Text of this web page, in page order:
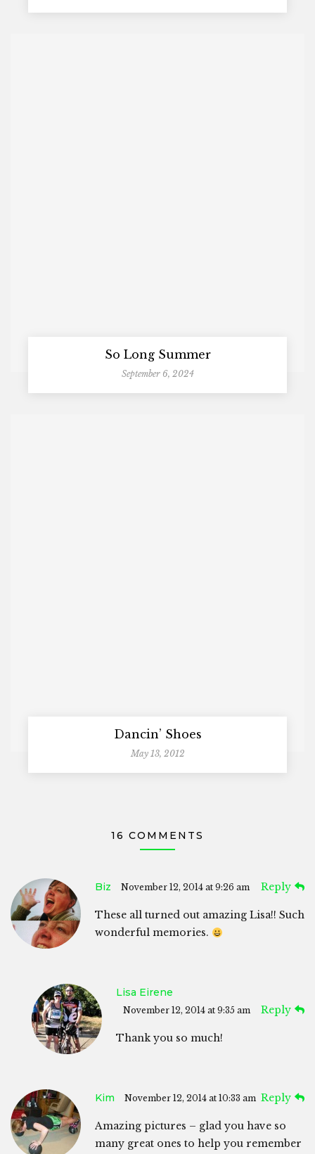
So Long Summer
September 6, 2024
Dancin’ Shoes
May 13, 2012
16 COMMENTS
Biz November 12, 2014 at 9:26 am Reply
These all turned out amazing Lisa!! Such
wonderful memories.
Lisa Eirene
November 12, 2014 at 9:35 am Reply
Thank you so much!
Kim November 12, 2014 at 10:33 am Reply
Amazing pictures – glad you have so
many great ones to help you remember